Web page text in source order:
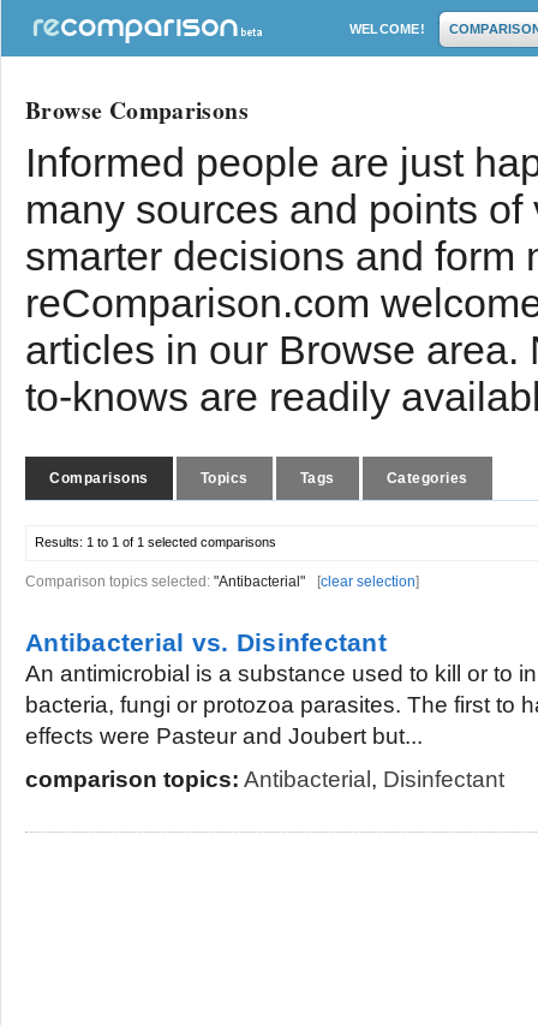
WELCOME!
Browse Comparisons
Informed people are just
many sources and points
smarter decisions and form
reComparison.com
articles in our Browse
to-knows are readily
Comparisons Topics Tags Categories
Results: 1 to 1 of 1 selected comparisons
Comparison topics selected: "Antibacterial" [clear selection]
Antibacterial vs. Disinfectant
An antimicrobial is a substance used to kill or to
bacteria, fungi or protozoa parasites. The first to
effects were Pasteur and Joubert but...
comparison topics: Antibacterial , Disinfectant